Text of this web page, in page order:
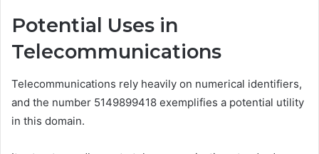
Potential Uses in
Telecommunications
Telecommunications rely heavily on numerical identifiers,
and the number 5149899418 exemplifies a potential utility
in this domain.